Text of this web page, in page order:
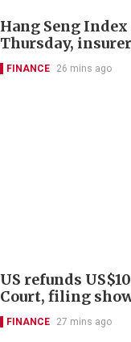
Hang Seng
Thursday,
FINANCE 26 mins ago
US refunds
Court, filing
FINANCE 27 mins ago